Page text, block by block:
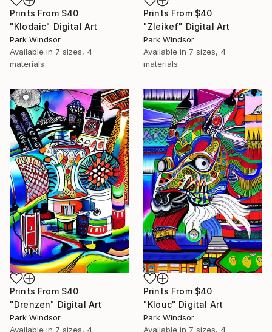
Prints From $40
"Klodaic" Digital Art
Park Windsor
Available in 7 sizes, 4
materials
Prints From $40
"Zleikef" Digital Art
Park Windsor
Available in 7 sizes, 4
materials
Prints From $40
"Drenzen" Digital Art
Park Windsor
Available in 7 sizes, 4
Prints From $40
"Klouc" Digital Art
Park Windsor
Available in 7 sizes, 4